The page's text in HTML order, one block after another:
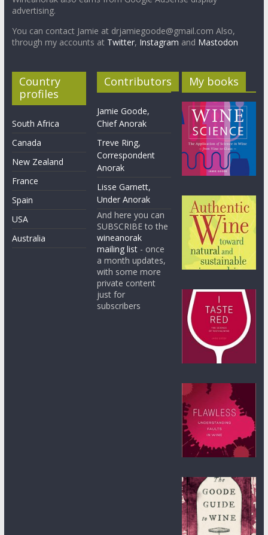
advertising.
You can contact Jamie at drjamiegoode@gmail.com Also,
through my accounts at Twitter, Instagram and Mastodon
Country
profiles
South Africa
Canada
New Zealand
France
Spain
USA
Australia
Contributors
Jamie Goode,
Chief Anorak
Treve Ring,
Correspondent
Anorak
Lisse Garnett,
Under Anorak
And here you can
SUBSCRIBE to the
wineanorak
mailing list - once
a month updates,
with some more
private content
just for
subscribers
My books